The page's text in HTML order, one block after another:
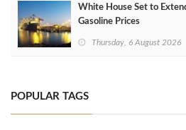
White House Set to
Gasoline Prices
Thursday, 6 August 2026
POPULAR TAGS